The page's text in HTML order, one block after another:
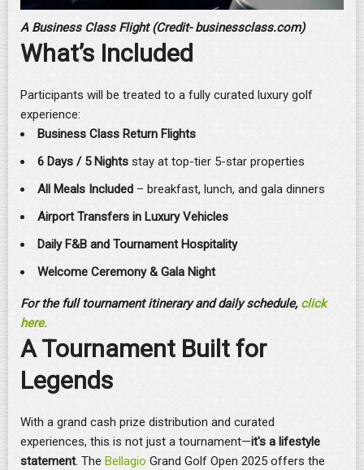
A Business Class Flight (Credit- businessclass.com)
What’s Included
Participants will be treated to a fully curated luxury golf
experience:
Business Class Return Flights
6 Days / 5 Nights stay at top-tier 5-star properties
All Meals Included – breakfast, lunch, and gala dinners
Airport Transfers in Luxury Vehicles
Daily F&B and Tournament Hospitality
Welcome Ceremony & Gala Night
For the full tournament itinerary and daily schedule, click
here.
A Tournament Built for
Legends
With a grand cash prize distribution and curated
experiences, this is not just a tournament—it's a lifestyle
statement. The Bellagio Grand Golf Open 2025 offers the